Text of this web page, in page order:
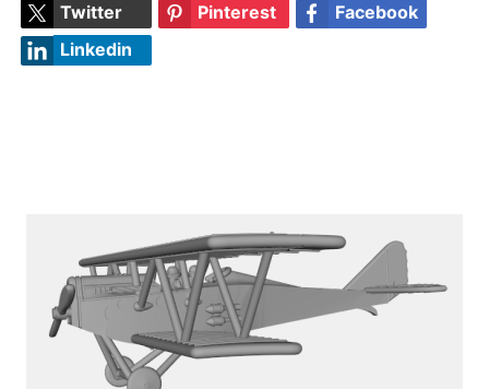
Twitter Pinterest
Facebook
Linkedin